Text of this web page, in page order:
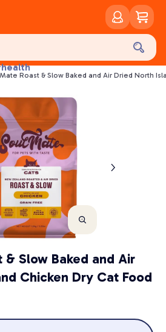
food
health
litter
food
Roast & Slow Baked and Air Dried North
& Slow Baked and Air
Chicken Dry Cat Food